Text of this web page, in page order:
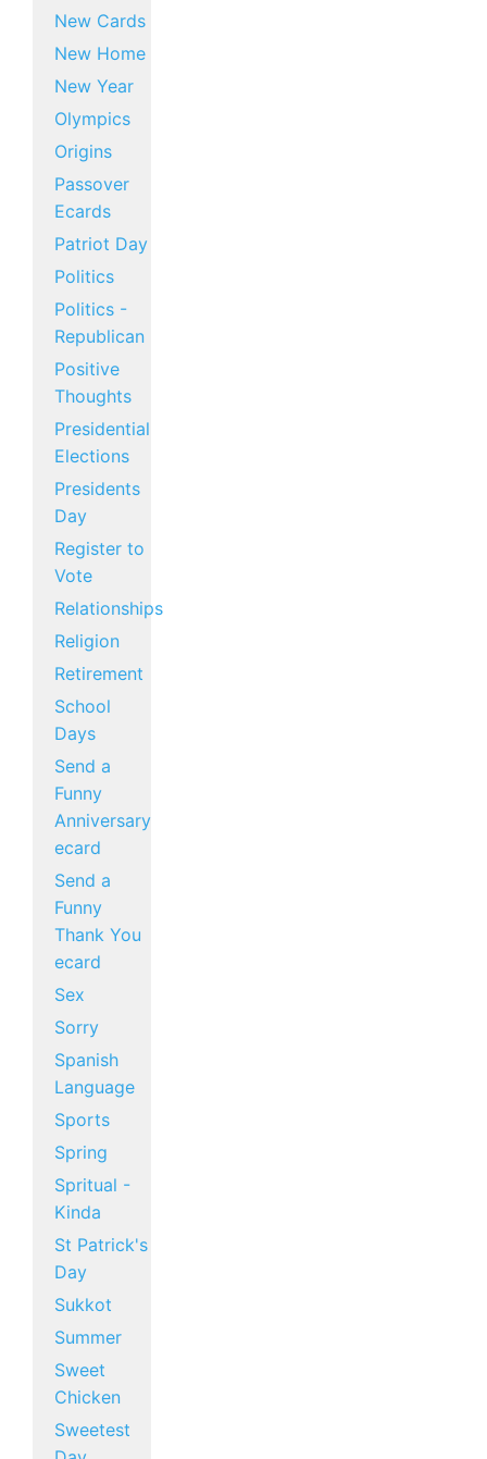
New Cards
New Home
New Year
Olympics
Origins
Passover
Ecards
Patriot Day
Politics
Politics -
Republican
Positive
Thoughts
Presidential
Elections
Presidents
Day
Register to
Vote
Relationships
Religion
Retirement
School
Days
Send a
Funny
Anniversary
ecard
Send a
Funny
Thank You
ecard
Sex
Sorry
Spanish
Language
Sports
Spring
Spritual -
Kinda
St Patrick's
Day
Sukkot
Summer
Sweet
Chicken
Sweetest